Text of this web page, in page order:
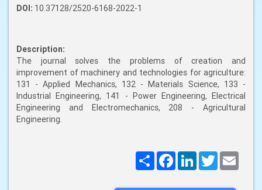
DOI: 10.37128/2520-6168-2022-1
Description:
The journal solves the problems of creation and
improvement of machinery and technologies for agriculture:
131 - Applied Mechanics, 132 - Materials Science, 133 -
Industrial Engineering, 141 - Power Engineering, Electrical
Engineering and Electromechanics, 208 - Agricultural
Engineering.
ПоширитиFacebookLinkedInTwitter